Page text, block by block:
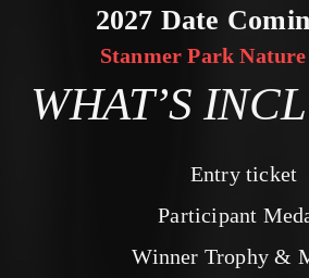
2027 Date
Stanmer Park Nature
WHAT’S
Entry ticket
Participant
Winner Trophy &